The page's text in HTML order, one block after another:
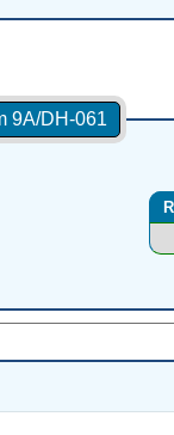
9A/DH-061